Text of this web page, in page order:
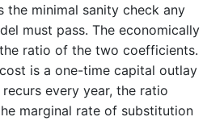
the minimal sanity check any
must pass. The economically
ratio of the two coefficients.
is a one-time capital outlay
every year, the ratio
marginal rate of substitution